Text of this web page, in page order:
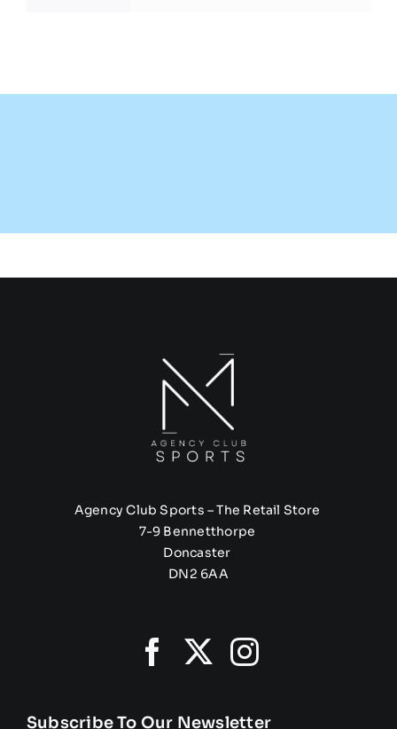
Agency Club Sports – The Retail Store
7-9 Bennetthorpe
Doncaster
DN2 6AA
Subscribe To Our Newsletter